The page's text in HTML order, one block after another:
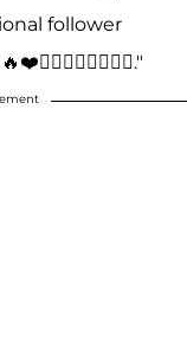
follower